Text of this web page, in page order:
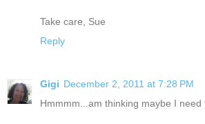
Take care, Sue
Reply
Gigi December 2, 2011 at 7:28 PM
Hmmmm...am thinking maybe I need